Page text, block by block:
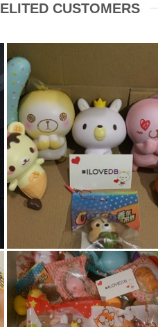
CUSTOMERS